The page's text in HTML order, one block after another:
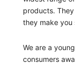
products.
they make
We are a
consumers